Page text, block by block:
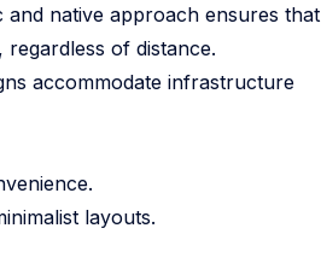
native approach ensures that
of distance.
accommodate infrastructure
layouts.